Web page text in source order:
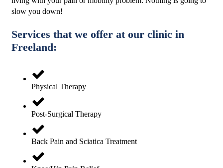
slow you down!
Services that we offer at our clinic in
Freeland:
Physical Therapy
Post-Surgical Therapy
Back Pain and Sciatica Treatment